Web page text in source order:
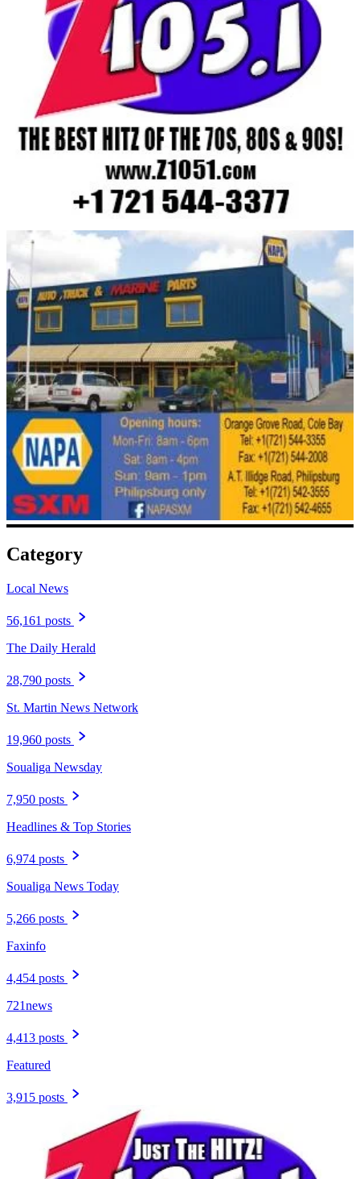
Category
Local News
56,161 posts
The Daily Herald
28,790 posts
St. Martin News Network
19,960 posts
Soualiga Newsday
7,950 posts
Headlines & Top Stories
6,974 posts
Soualiga News Today
5,266 posts
Faxinfo
4,454 posts
721news
4,413 posts
Featured
3,915 posts